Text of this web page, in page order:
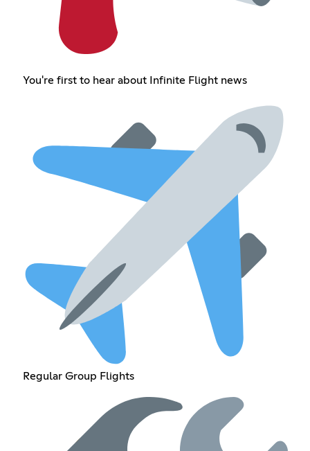
You're first to hear about Infinite Flight news
Regular Group Flights